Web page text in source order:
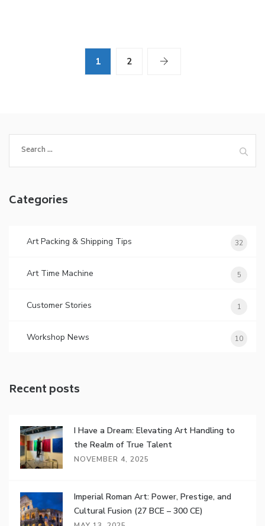
1 2
for:
Categories
Art Packing & Shipping Tips 32
Art Time Machine 5
Customer Stories 1
Workshop News 10
Recent posts
I Have a Dream: Elevating Art Handling to
the Realm of True Talent
NOVEMBER 4, 2025
Imperial Roman Art: Power, Prestige, and
Cultural Fusion (27 BCE – 300 CE)